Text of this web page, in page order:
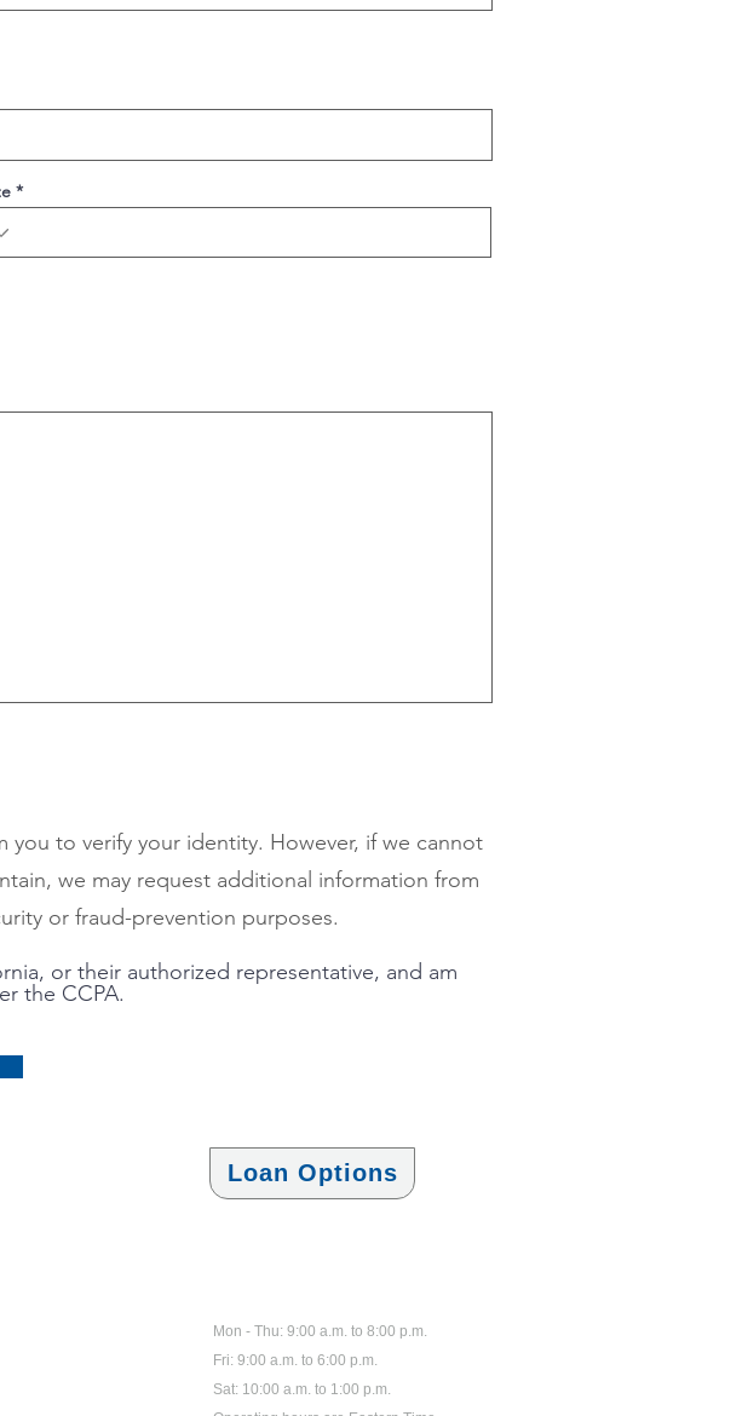
to verify your identity. However, if we cannot
we may request additional information from
or fraud-prevention purposes.
or their authorized representative, and am
the CCPA.
Loan Options
Mon - Thu: 9:00 a.m. to 8:00 p.m.
Fri: 9:00 a.m. to 6:00 p.m.
Sat: 10:00 a.m. to 1:00 p.m.